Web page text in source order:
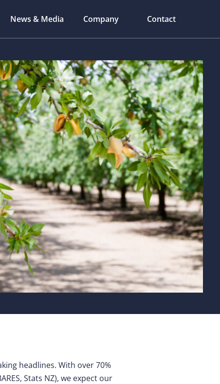
News & Media Company Contact
headlines. With over 70%
Stats NZ), we expect our